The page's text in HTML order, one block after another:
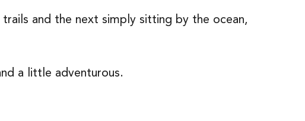
and the next simply sitting by the ocean,
a little adventurous.